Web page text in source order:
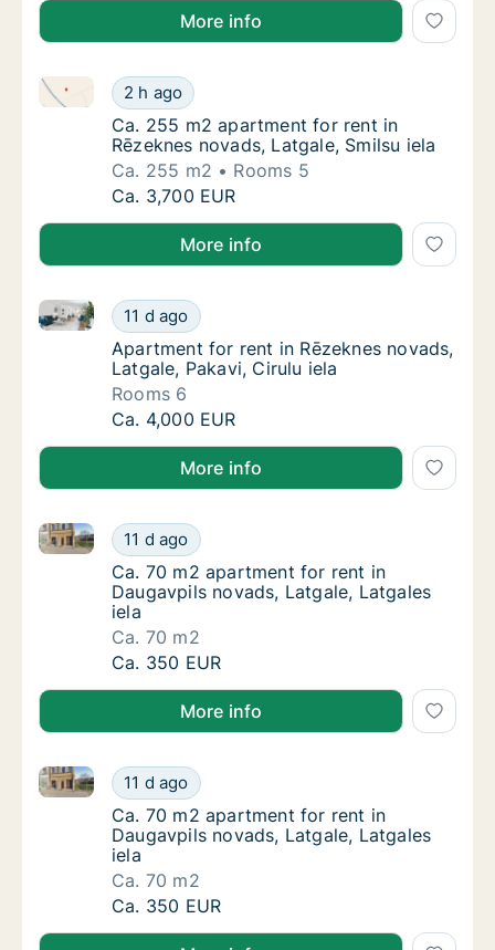
More info
Ca. 255 m2 apartment for rent in Rēzeknes
2 h ago
Ca. 255 m2 apartment for rent in Rēzeknes novads,
Ca. 255 m2 apartment for rent in Rēzeknes
Ca. 255 m2 apartment for rent in
Rēzeknes novads, Latgale, Smilsu iela
Ca. 255 m2
Rooms 5
Ca. 255 m2 apartment for rent in Rēzeknes
Ca. 3,700 EUR
More info
Apartment for rent in Rēzeknes novads,
11 d ago
Apartment for rent in Rēzeknes novads, Latgale,
Apartment for rent in Rēzeknes novads,
Apartment for rent in Rēzeknes novads,
Latgale, Pakavi, Cirulu iela
Rooms 6
Apartment for rent in Rēzeknes novads,
Ca. 4,000 EUR
More info
Ca. 70 m2 apartment for rent in Daugavpils
11 d ago
Ca. 70 m2 apartment for rent in Daugavpils novads,
Ca. 70 m2 apartment for rent in Daugavpils
Ca. 70 m2 apartment for rent in
Daugavpils novads, Latgale, Latgales
iela
Ca. 70 m2
Ca. 70 m2 apartment for rent in Daugavpils
Ca. 350 EUR
More info
Ca. 70 m2 apartment for rent in Daugavpils
11 d ago
Ca. 70 m2 apartment for rent in Daugavpils novads,
Ca. 70 m2 apartment for rent in Daugavpils
Ca. 70 m2 apartment for rent in
Daugavpils novads, Latgale, Latgales
iela
Ca. 70 m2
Ca. 70 m2 apartment for rent in Daugavpils
Ca. 350 EUR